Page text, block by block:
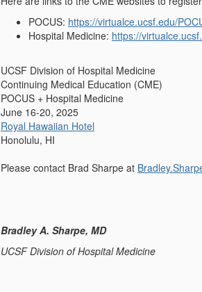
POCUS: https://virtualce.ucsf.edu/
Hospital Medicine: https://
UCSF Division of Hospital Medicine
Continuing Medical Education (CME)
POCUS + Hospital Medicine
June 16-20, 2025
Royal Hawaiian Hotel
Honolulu, HI
Please contact Brad Sharpe at
Bradley A. Sharpe, MD
UCSF Division of Hospital Medicine